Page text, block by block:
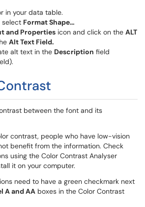
in your data table.
select Format Shape…
and Properties icon and click on the ALT
Alt Text Field.
alt text in the Description field
between the font and its
contrast, people who have low-vision
benefit from the information. Check
using the Color Contrast Analyser
it on your computer.
need to have a green checkmark next
A and AA boxes in the Color Contrast